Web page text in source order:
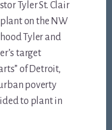
Tyler St. Clair
on the NW
Tyler and
target
of Detroit,
poverty
to plant in